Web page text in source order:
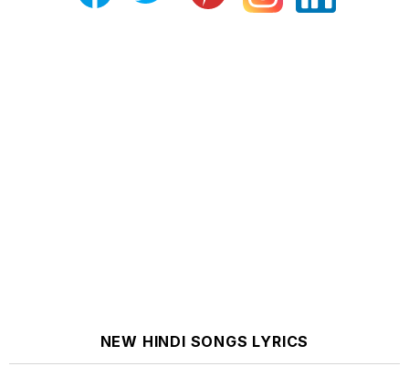
NEW HINDI SONGS LYRICS